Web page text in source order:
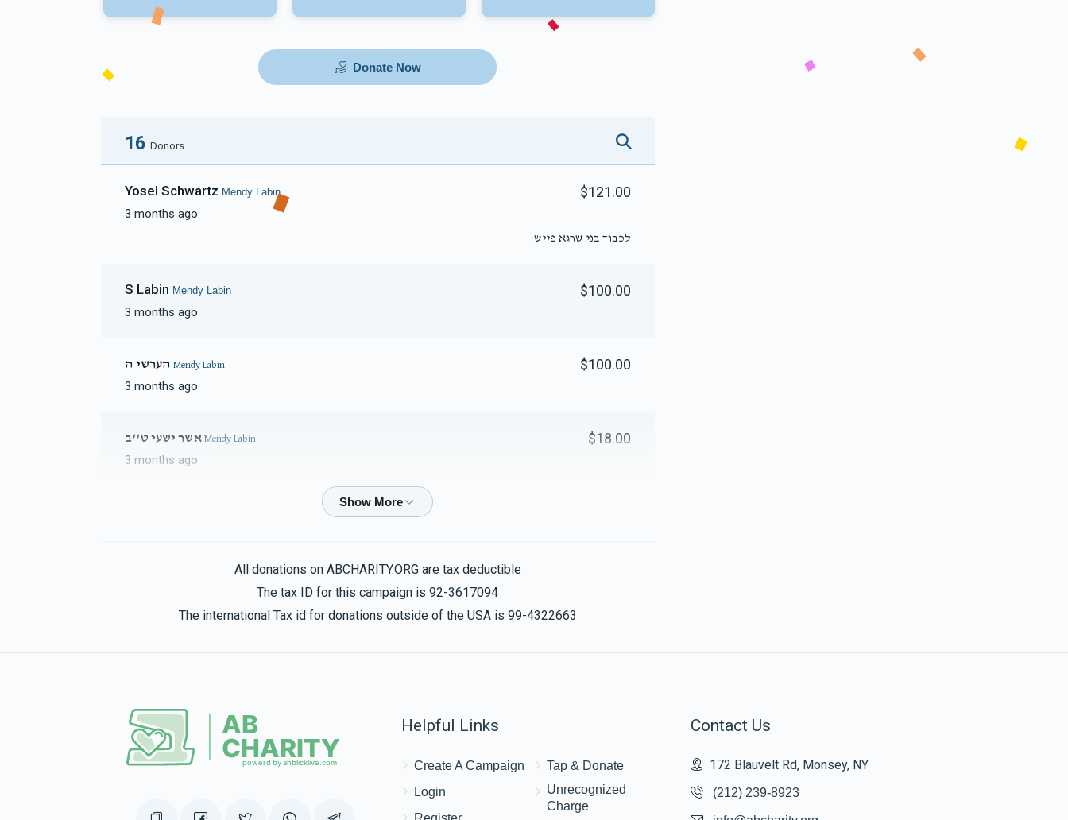
Donate Now
16 Donors
Yosel Schwartz Mendy Labin
3 months ago
$121.00
לכבוד בני שרגא פייש
S Labin Mendy Labin
3 months ago
$100.00
Mendy Labin
3 months ago
$100.00
Mendy Labin
3 months ago
$18.00
Anonymous Mendy Labin
Sol Schwartz
3 months ago
הכנסת כלה
All donations on ABCHARITY.ORG are tax deductible
The tax ID for this campaign is 92-3617094
The international Tax id for donations outside of the USA is 99-4322663
Helpful Links
Create A Campaign
Login
Tap & Donate
Unrecognized
Charge
Contact Us
172 Blauvelt Rd, Monsey, NY
(212) 239-8923